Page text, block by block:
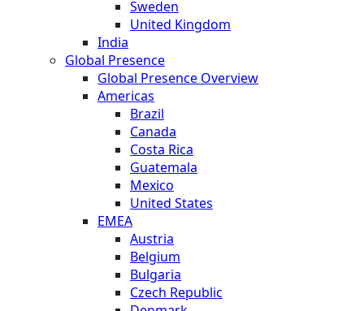
Sweden
United Kingdom
India
Global Presence
Global Presence Overview
Americas
Brazil
Canada
Costa Rica
Guatemala
Mexico
United States
EMEA
Austria
Belgium
Bulgaria
Czech Republic